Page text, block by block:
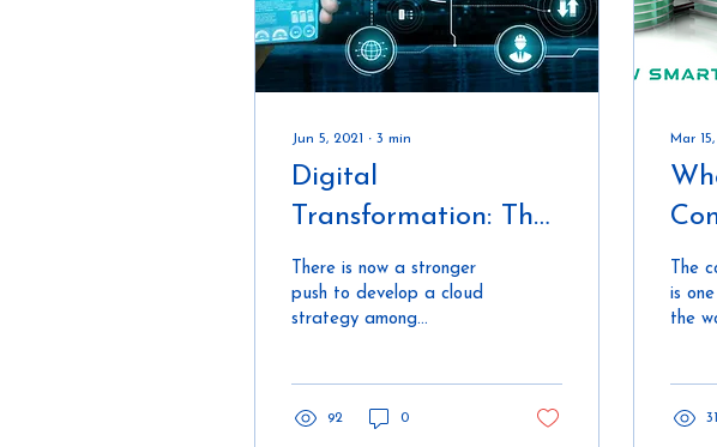
Jun 5, 2021 ∙ 3 min
Digital
Transformation: The
Future of Connected
Construction In
Times of Crisis
There is now a stronger
push to develop a cloud
strategy among
engag
92 0
Mar
The
is
the
31